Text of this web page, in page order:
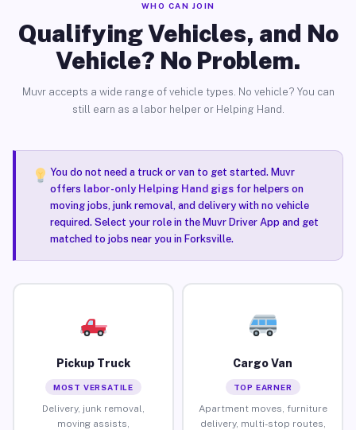
WHO CAN JOIN
Qualifying Vehicles, and No
Vehicle? No Problem.
Muvr accepts a wide range of vehicle types. No vehicle? You can
still earn as a labor helper or Helping Hand.
You do not need a truck or van to get started. Muvr
offers labor-only Helping Hand gigsfor helpers on
moving jobs, junk removal, and delivery with no vehicle
required. Select your role in the Muvr Driver App and get
matched to jobs near you in Forksville.
Pickup Truck
MOST VERSATILE
Delivery, junk removal,
moving assists,
Cargo Van
TOP EARNER
Apartment moves, furniture
delivery, multi-stop routes,